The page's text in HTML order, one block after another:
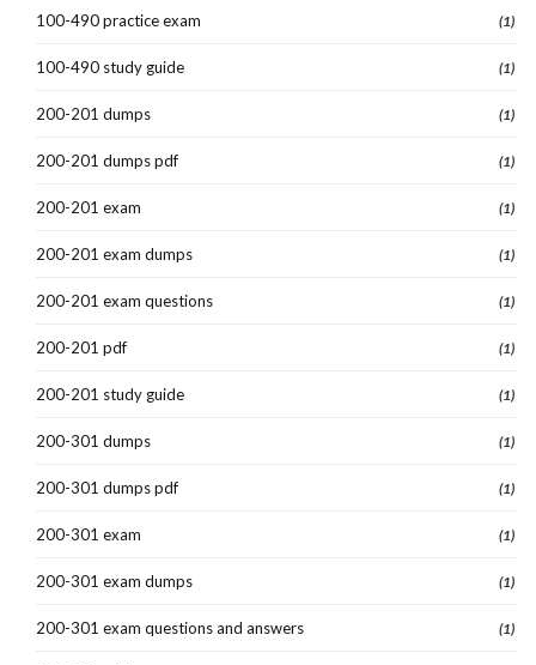
100-490 practice exam (1)
100-490 study guide (1)
200-201 dumps (1)
200-201 dumps pdf (1)
200-201 exam (1)
200-201 exam dumps (1)
200-201 exam questions (1)
200-201 pdf (1)
200-201 study guide (1)
200-301 dumps (1)
200-301 dumps pdf (1)
200-301 exam (1)
200-301 exam dumps (1)
200-301 exam questions and answers (1)